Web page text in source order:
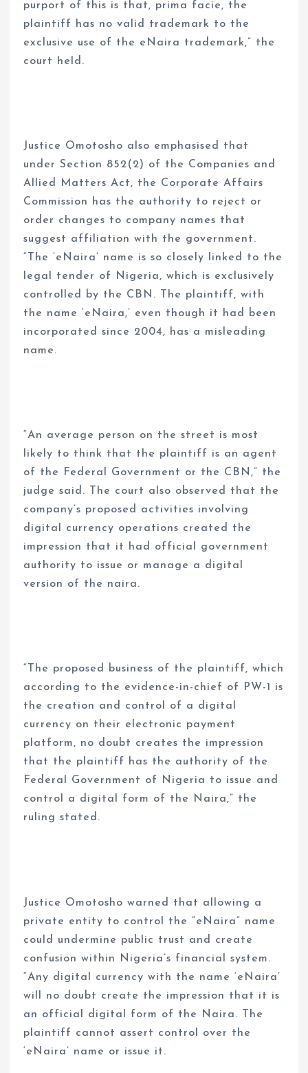
purport of this is that, prima facie, the
plaintiff has no valid trademark to the
exclusive use of the eNaira trademark,” the
court held.
Justice Omotosho also emphasised that
under Section 852(2) of the Companies and
Allied Matters Act, the Corporate Affairs
Commission has the authority to reject or
order changes to company names that
suggest affiliation with the government.
“The ‘eNaira’ name is so closely linked to the
legal tender of Nigeria, which is exclusively
controlled by the CBN. The plaintiff, with
the name ‘eNaira,’ even though it had been
incorporated since 2004, has a misleading
name.
“An average person on the street is most
likely to think that the plaintiff is an agent
of the Federal Government or the CBN,” the
judge said. The court also observed that the
company’s proposed activities involving
digital currency operations created the
impression that it had official government
authority to issue or manage a digital
version of the naira.
“The proposed business of the plaintiff, which
according to the evidence-in-chief of PW-1 is
the creation and control of a digital
currency on their electronic payment
platform, no doubt creates the impression
that the plaintiff has the authority of the
Federal Government of Nigeria to issue and
control a digital form of the Naira,” the
ruling stated.
Justice Omotosho warned that allowing a
private entity to control the “eNaira” name
could undermine public trust and create
confusion within Nigeria’s financial system.
“Any digital currency with the name ‘eNaira’
will no doubt create the impression that it is
an official digital form of the Naira. The
plaintiff cannot assert control over the
‘eNaira’ name or issue it.